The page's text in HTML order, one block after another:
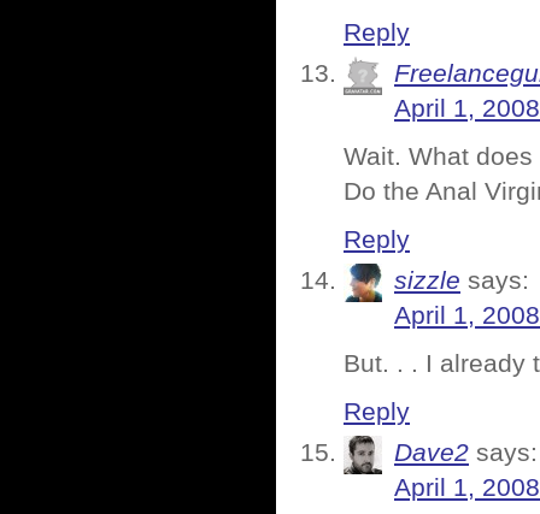
Reply
April 1,
Wait. What
Do the Anal
Reply
sizzle says:
April 1,
But. . . I already
Reply
Dave2 says:
April 1,